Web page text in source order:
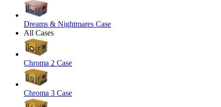
Dreams & Nightmares Case
All Cases
Chroma 2 Case
Chroma 3 Case